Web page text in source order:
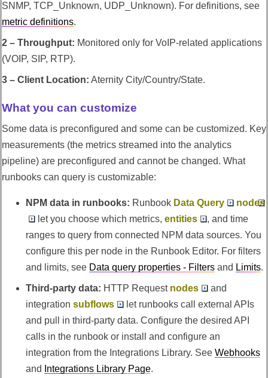
SNMP, TCP_Unknown, UDP_Unknown). For definitions, see
metric definitions.
2 – Throughput: Monitored only for VoIP-related applications
(VOIP, SIP, RTP).
3 – Client Location: Aternity City/Country/State.
What you can customize
Some data is preconfigured and some can be customized. Key
measurements (the metrics streamed into the analytics
pipeline) are preconfigured and cannot be changed. What
runbooks can query is customizable:
NPM data in runbooks: Runbook Data Query
nodes
let you choose which metrics, entities
, and time
ranges to query from connected NPM data sources. You
configure this per node in the Runbook Editor. For filters
and limits, see Data query properties - Filters and Limits.
Third-party data: HTTP Request nodes
and
integration subflows
let runbooks call external APIs
and pull in third-party data. Configure the desired API
calls in the runbook or install and configure an
integration from the Integrations Library. See Webhooks
and
Integrations Library Page.